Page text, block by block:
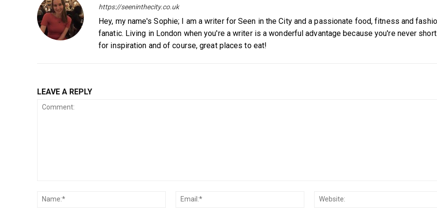
https://seeninthecity.co.uk
Hey, my name's Sophie; I am a writer for Seen in the City and a passionate food, fitness and
fanatic. Living in London when you're a writer is a wonderful advantage because you're never short
for inspiration and of course, great places to eat!
LEAVE A REPLY
Name:*
Email:*